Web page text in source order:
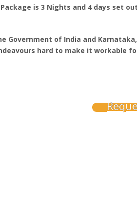
is 3 Nights and 4 days set
Government of India and
hard to make it workable